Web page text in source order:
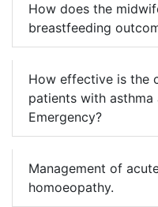
How does the
breastfeeding
How effective is the
patients with
Emergency?
Management of
homoeopathy.